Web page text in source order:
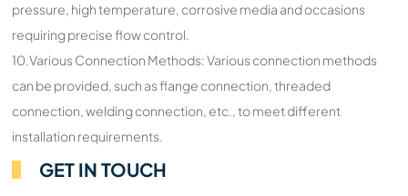
pressure, high temperature, corrosive media and occasions
requiring precise flow control.
10.Various Connection Methods: Various connection methods
can be provided, such as flange connection, threaded
connection, welding connection, etc., to meet different
installation requirements.
GET IN TOUCH